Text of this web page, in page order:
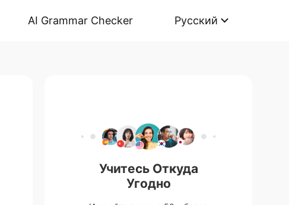
AI Grammar Checker Русский
Учитесь Откуда
Угодно